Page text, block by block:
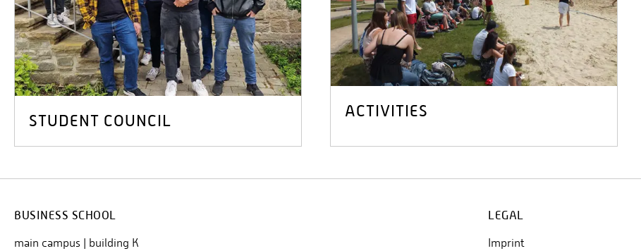
STUDENT COUNCIL
ACTIVITIES
BUSINESS SCHOOL
main campus | building K
LEGAL
Imprint